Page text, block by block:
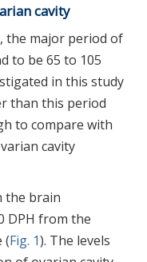
cavity
the major period of
to be 65 to 105
in this study
than this period
to compare with
cavity
the brain
DPH from the
(Fig. 1). The levels